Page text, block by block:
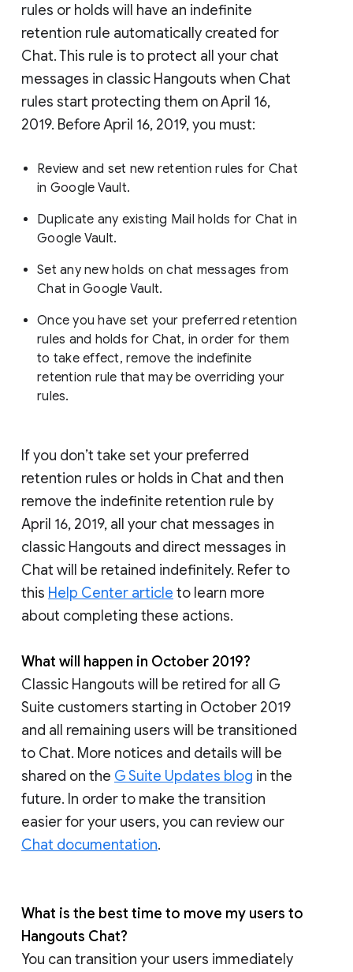
rules or holds will have an indefinite
retention rule automatically created for
Chat. This rule is to protect all your chat
messages in classic Hangouts when Chat
rules start protecting them on April 16,
2019. Before April 16, 2019, you must:
Review and set new retention rules for Chat
in Google Vault.
Duplicate any existing Mail holds for Chat in
Google Vault.
Set any new holds on chat messages from
Chat in Google Vault.
Once you have set your preferred retention
rules and holds for Chat, in order for them
to take effect, remove the indefinite
retention rule that may be overriding your
rules.
If you don’t take set your preferred
retention rules or holds in Chat and then
remove the indefinite retention rule by
April 16, 2019, all your chat messages in
classic Hangouts and direct messages in
Chat will be retained indefinitely. Refer to
this Help Center article to learn more
about completing these actions.
What will happen in October 2019?
Classic Hangouts will be retired for all G
Suite customers starting in October 2019
and all remaining users will be transitioned
to Chat. More notices and details will be
shared on the G Suite Updates blog in the
future. In order to make the transition
easier for your users, you can review our
Chat documentation.
What is the best time to move my users to
Hangouts Chat?
You can transition your users immediately